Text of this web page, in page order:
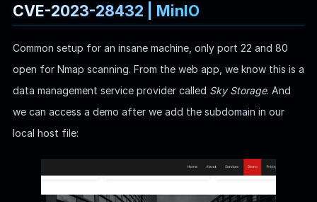
CVE-2023-28432 | MinIO
Common setup for an insane machine, only port 22 and 80
open for Nmap scanning. From the web app, we know this is a
data management service provider called Sky Storage. And
we can access a demo after we add the subdomain in our
local host file: